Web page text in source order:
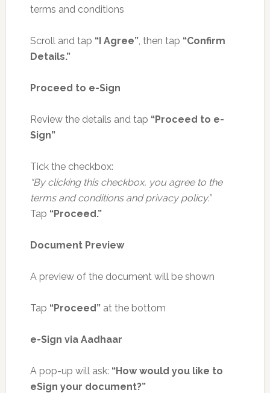
terms and conditions
Scroll and tap “I Agree”, then tap “Confirm
Details.”
Proceed to e-Sign
Review the details and tap “Proceed to e-
Sign”
Tick the checkbox:
“By clicking this checkbox, you agree to the
terms and conditions and privacy policy.”
Tap “Proceed.”
Document Preview
A preview of the document will be shown
Tap “Proceed”at the bottom
e-Sign via Aadhaar
A pop-up will ask: “How would you like to
eSign your document?”